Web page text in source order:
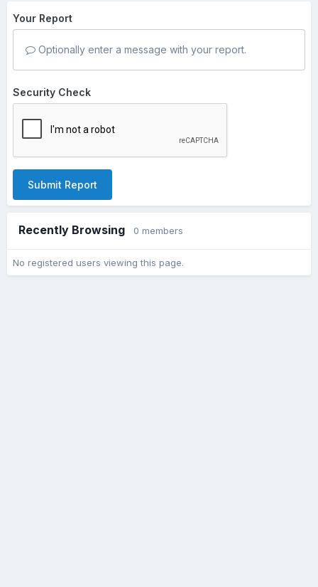
Your Report
Optionally enter a message with your report.
Security Check
Submit Report
Recently Browsing 0 members
No registered users viewing this page.